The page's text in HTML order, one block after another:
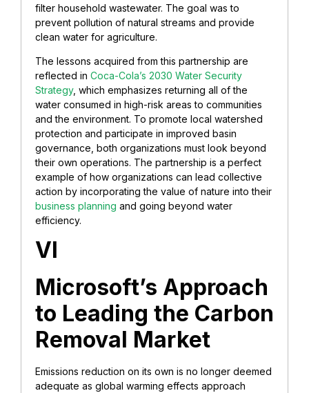
filter household wastewater. The goal was to
prevent pollution of natural streams and provide
clean water for agriculture.
The lessons acquired from this partnership are
reflected in Coca-Cola’s 2030 Water Security
Strategy, which emphasizes returning all of the
water consumed in high-risk areas to communities
and the environment. To promote local watershed
protection and participate in improved basin
governance, both organizations must look beyond
their own operations. The partnership is a perfect
example of how organizations can lead collective
action by incorporating the value of nature into their
business planning and going beyond water
efficiency.
VI
Microsoft’s Approach
to Leading the Carbon
Removal Market
Emissions reduction on its own is no longer deemed
adequate as global warming effects approach